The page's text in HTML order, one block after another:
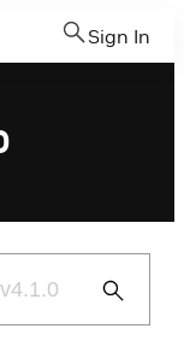
Sign In
Submit